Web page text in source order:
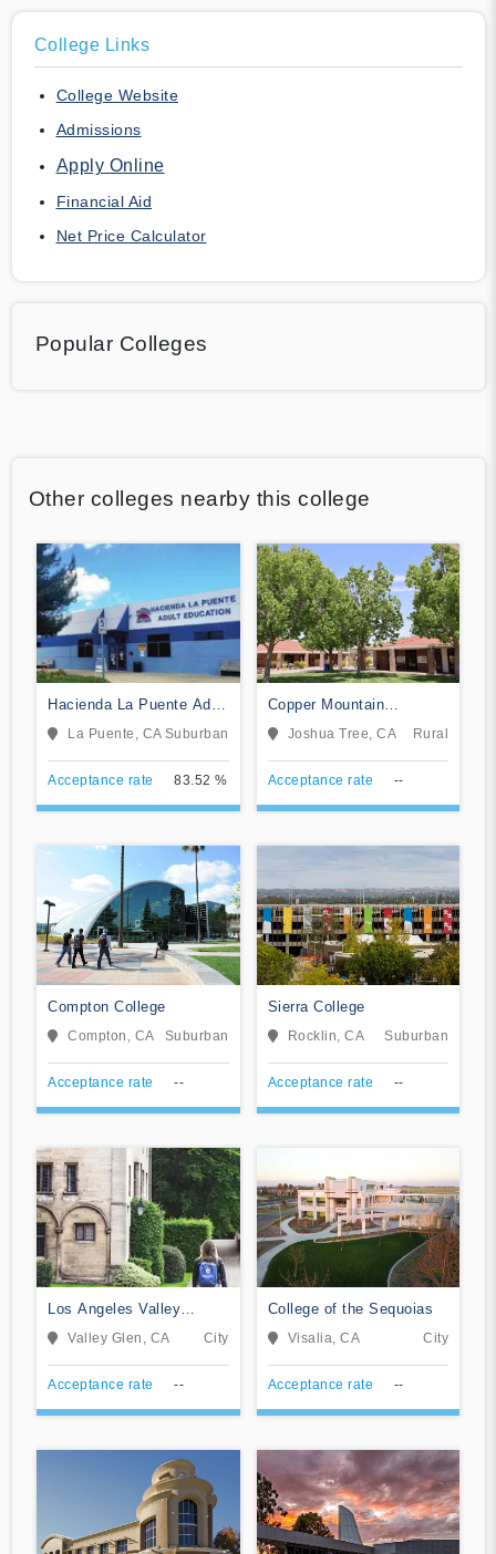
College Links
College Website
Admissions
Apply Online
Financial Aid
Net Price Calculator
Popular Colleges
Other colleges nearby this college
Hacienda La Puente Adult
Education
La Puente, CA Suburban
Acceptance rate 83.52 %
Copper Mountain
Community College
Joshua Tree, CA Rural
Acceptance rate --
Compton College
Compton, CA Suburban
Acceptance rate --
Sierra College
Rocklin, CA Suburban
Acceptance rate --
Los Angeles Valley
CollegeValley Glen, CA City
Acceptance rate --
College of the Sequoias
Visalia, CA City
Acceptance rate --